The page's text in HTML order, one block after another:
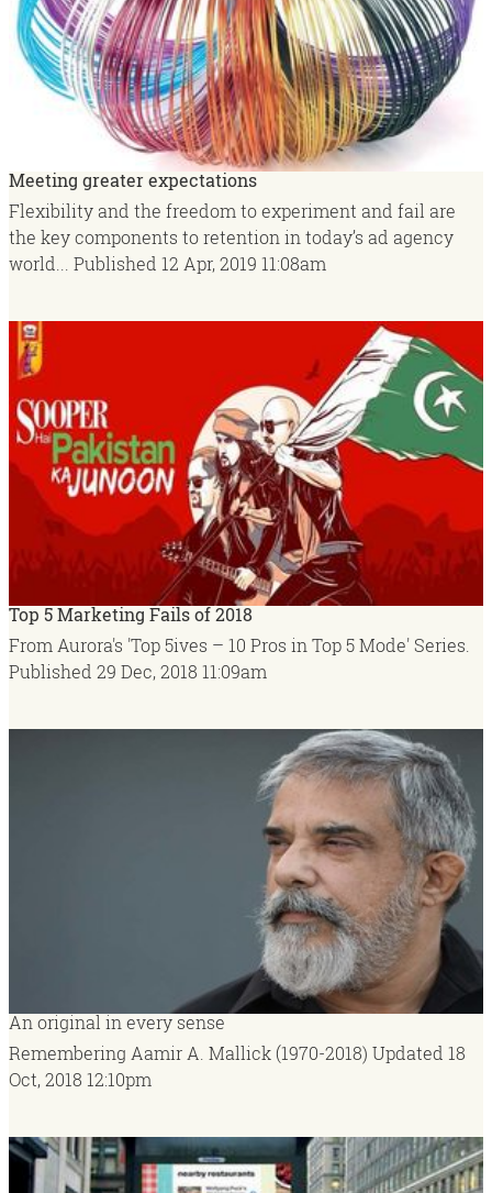
Meeting greater expectations
Flexibility and the freedom to experiment and fail are
the key components to retention in today’s ad agency
world... Published 12 Apr, 2019 11:08am
Top 5 Marketing Fails of 2018
From Aurora's 'Top 5ives – 10 Pros in Top 5 Mode' Series.
Published 29 Dec, 2018 11:09am
An original in every sense
Remembering Aamir A. Mallick (1970-2018) Updated 18
Oct, 2018 12:10pm